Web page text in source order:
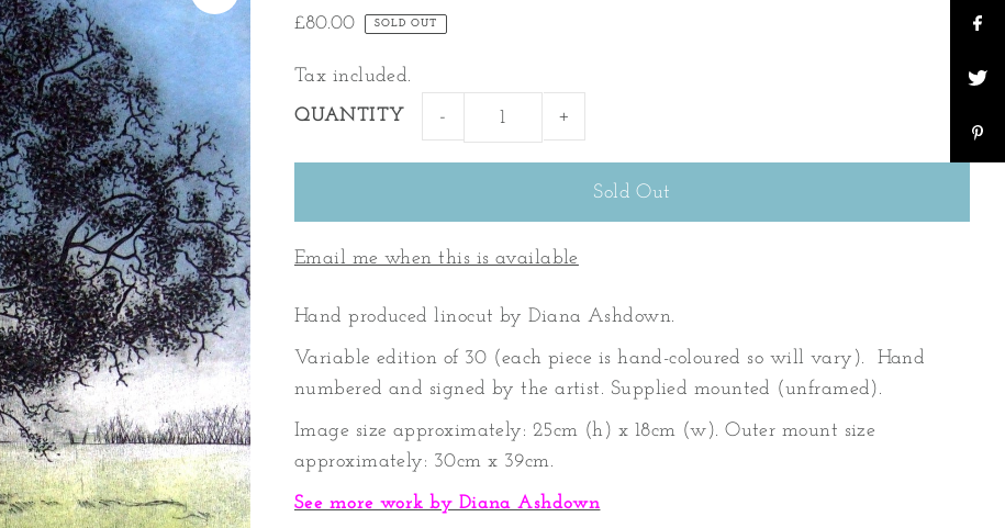
£80.00 SOLD OUT
Tax included.
QUANTITY
- +
Email me when this is available
Hand produced linocut by Diana Ashdown.
Variable edition of 30 (each piece is hand-coloured so will vary). Hand
numbered and signed by the artist. Supplied mounted (unframed).
Image size approximately: 25cm (h) x 18cm (w). Outer mount size
approximately: 30cm x 39cm.
See more work by Diana Ashdown